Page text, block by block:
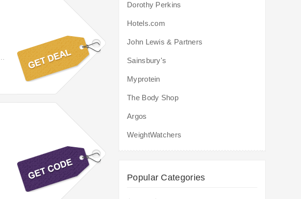
Dorothy Perkins
Hotels.com
John Lewis & Partners
Sainsbury's
Myprotein
The Body Shop
Argos
WeightWatchers
Popular Categories